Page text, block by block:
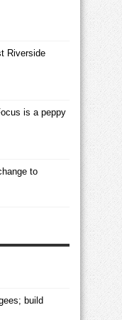
Riverside
is a peppy
to
build